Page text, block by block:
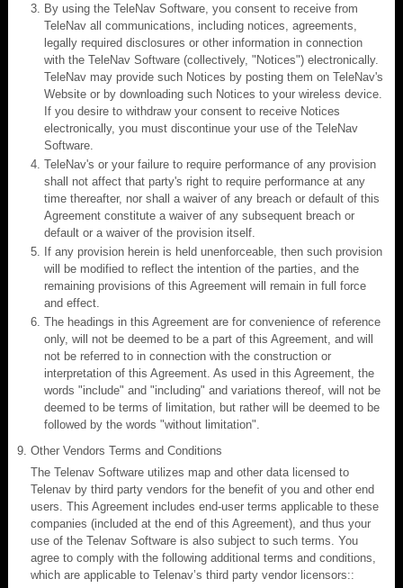
By using the TeleNav Software, you consent to receive from
TeleNav all communications, including notices, agreements,
legally required disclosures or other information in connection
with the TeleNav Software (collectively, "Notices") electronically.
TeleNav may provide such Notices by posting them on TeleNav's
Website or by downloading such Notices to your wireless device.
If you desire to withdraw your consent to receive Notices
electronically, you must discontinue your use of the TeleNav
Software.
TeleNav's or your failure to require performance of any provision
shall not affect that party's right to require performance at any
time thereafter, nor shall a waiver of any breach or default of this
Agreement constitute a waiver of any subsequent breach or
default or a waiver of the provision itself.
If any provision herein is held unenforceable, then such provision
will be modified to reflect the intention of the parties, and the
remaining provisions of this Agreement will remain in full force
and effect.
The headings in this Agreement are for convenience of reference
only, will not be deemed to be a part of this Agreement, and will
not be referred to in connection with the construction or
interpretation of this Agreement. As used in this Agreement, the
words "include" and "including" and variations thereof, will not be
deemed to be terms of limitation, but rather will be deemed to be
followed by the words "without limitation".
Other Vendors Terms and Conditions
The Telenav Software utilizes map and other data licensed to
Telenav by third party vendors for the benefit of you and other end
users. This Agreement includes end-user terms applicable to these
companies (included at the end of this Agreement), and thus your
use of the Telenav Software is also subject to such terms. You
agree to comply with the following additional terms and conditions,
which are applicable to Telenav’s third party vendor licensors::